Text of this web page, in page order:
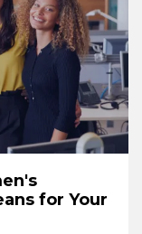
for Your